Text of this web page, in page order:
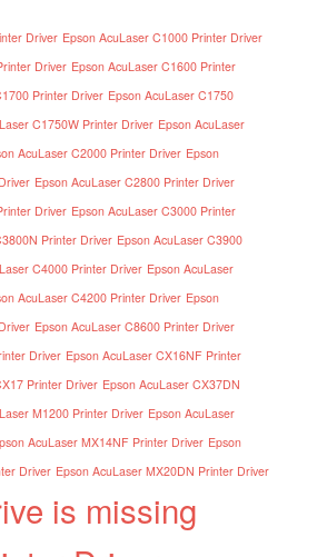
Driver Epson AcuLaser C1000 Printer Driver
Driver Epson AcuLaser C1600 Printer
Printer Driver Epson AcuLaser C1750
C1750W Printer Driver Epson AcuLaser
AcuLaser C2000 Printer Driver Epson
Epson AcuLaser C2800 Printer Driver
Driver Epson AcuLaser C3000 Printer
Printer Driver Epson AcuLaser C3900
C4000 Printer Driver Epson AcuLaser
AcuLaser C4200 Printer Driver Epson
Epson AcuLaser C8600 Printer Driver
Driver Epson AcuLaser CX16NF Printer
Printer Driver Epson AcuLaser CX37DN
M1200 Printer Driver Epson AcuLaser
AcuLaser MX14NF Printer Driver Epson
Driver Epson AcuLaser MX20DN Printer Driver
is missing